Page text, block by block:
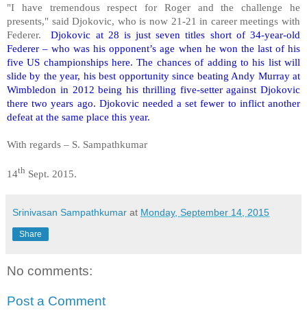
"I have tremendous respect for Roger and the challenge he
presents," said Djokovic, who is now 21-21 in career meetings with
Federer.Djokovic at 28 is just seven titles short of 34-year-old
Federer – who was his opponent’s age when he won the last of his
five US championships here. The chances of adding to his list will
slide by the year, his best opportunity since beating Andy Murray at
Wimbledon in 2012 being his thrilling five-setter against Djokovic
there two years ago. Djokovic needed a set fewer to inflict another
defeat at the same place this year.
With regards – S. Sampathkumar
14th Sept. 2015.
Srinivasan Sampathkumar at Monday, September 14, 2015
Share
No comments:
Post a Comment